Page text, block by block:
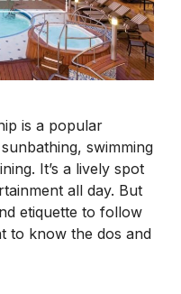
is a popular
swimming
It’s a lively spot
all day. But
etiquette to follow
to know the dos and